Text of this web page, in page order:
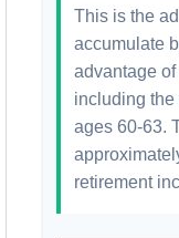
This is the
accumulate
advantage
including
ages 60-63.
retirement